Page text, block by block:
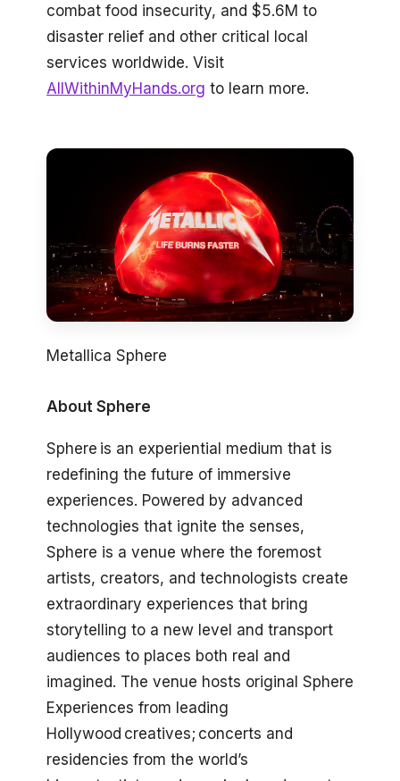
combat food insecurity, and $5.6M to
disaster relief and other critical local
services worldwide. Visit
AllWithinMyHands.org to learn more.
Metallica Sphere
About Sphere
Sphere is an experiential medium that is
redefining the future of immersive
experiences. Powered by advanced
technologies that ignite the senses,
Sphere is a venue where the foremost
artists, creators, and technologists create
extraordinary experiences that bring
storytelling to a new level and transport
audiences to places both real and
imagined. The venue hosts original Sphere
Experiences from leading
Hollywood creatives; concerts and
residencies from the world’s